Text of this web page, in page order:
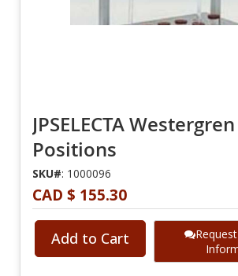
JPSELECTA
Positions
SKU#: 1000096
CAD $ 155.30
Add to Cart